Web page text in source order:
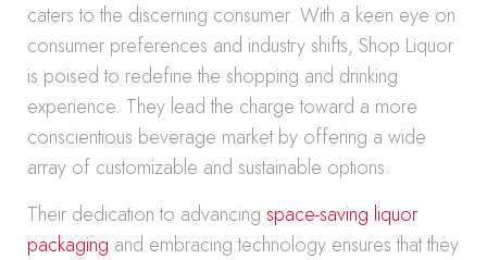
caters to the discerning consumer. With a keen eye on
consumer preferences and industry shifts, Shop Liquor
is poised to redefine the shopping and drinking
experience. They lead the charge toward a more
conscientious beverage market by offering a wide
array of customizable and sustainable options.
Their dedication to advancing space-saving liquor
packaging and embracing technology ensures that they